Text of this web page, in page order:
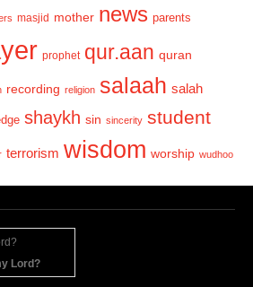
masjid mother news parents
prophet qur.aan quran
recording religion salaah salah
shaykh sin sincerity student
terrorism wisdom worship wudhoo
Lord?